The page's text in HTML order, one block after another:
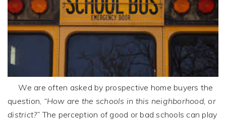
We are often asked by prospective home buyers the
question, “How are the schools in this neighborhood, or
district?” The perception of good or bad schools can play